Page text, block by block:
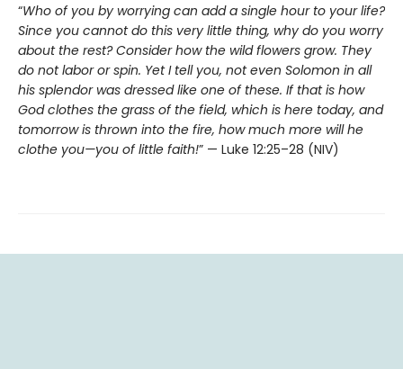
“Who of you by worrying can add a single hour to your life?
Since you cannot do this very little thing, why do you worry
about the rest? Consider how the wild flowers grow. They
do not labor or spin. Yet I tell you, not even Solomon in all
his splendor was dressed like one of these. If that is how
God clothes the grass of the field, which is here today, and
tomorrow is thrown into the fire, how much more will he
clothe you—you of little faith!” — Luke 12:25–28 (NIV)